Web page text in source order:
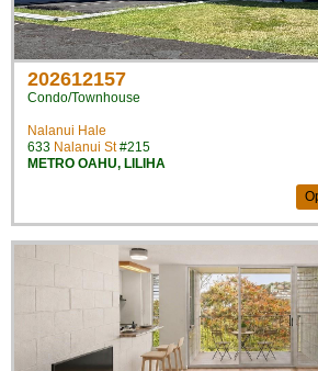
202612157
Condo/Townhouse
Nalanui Hale
633 Nalanui St#215
METRO OAHU, LILIHA